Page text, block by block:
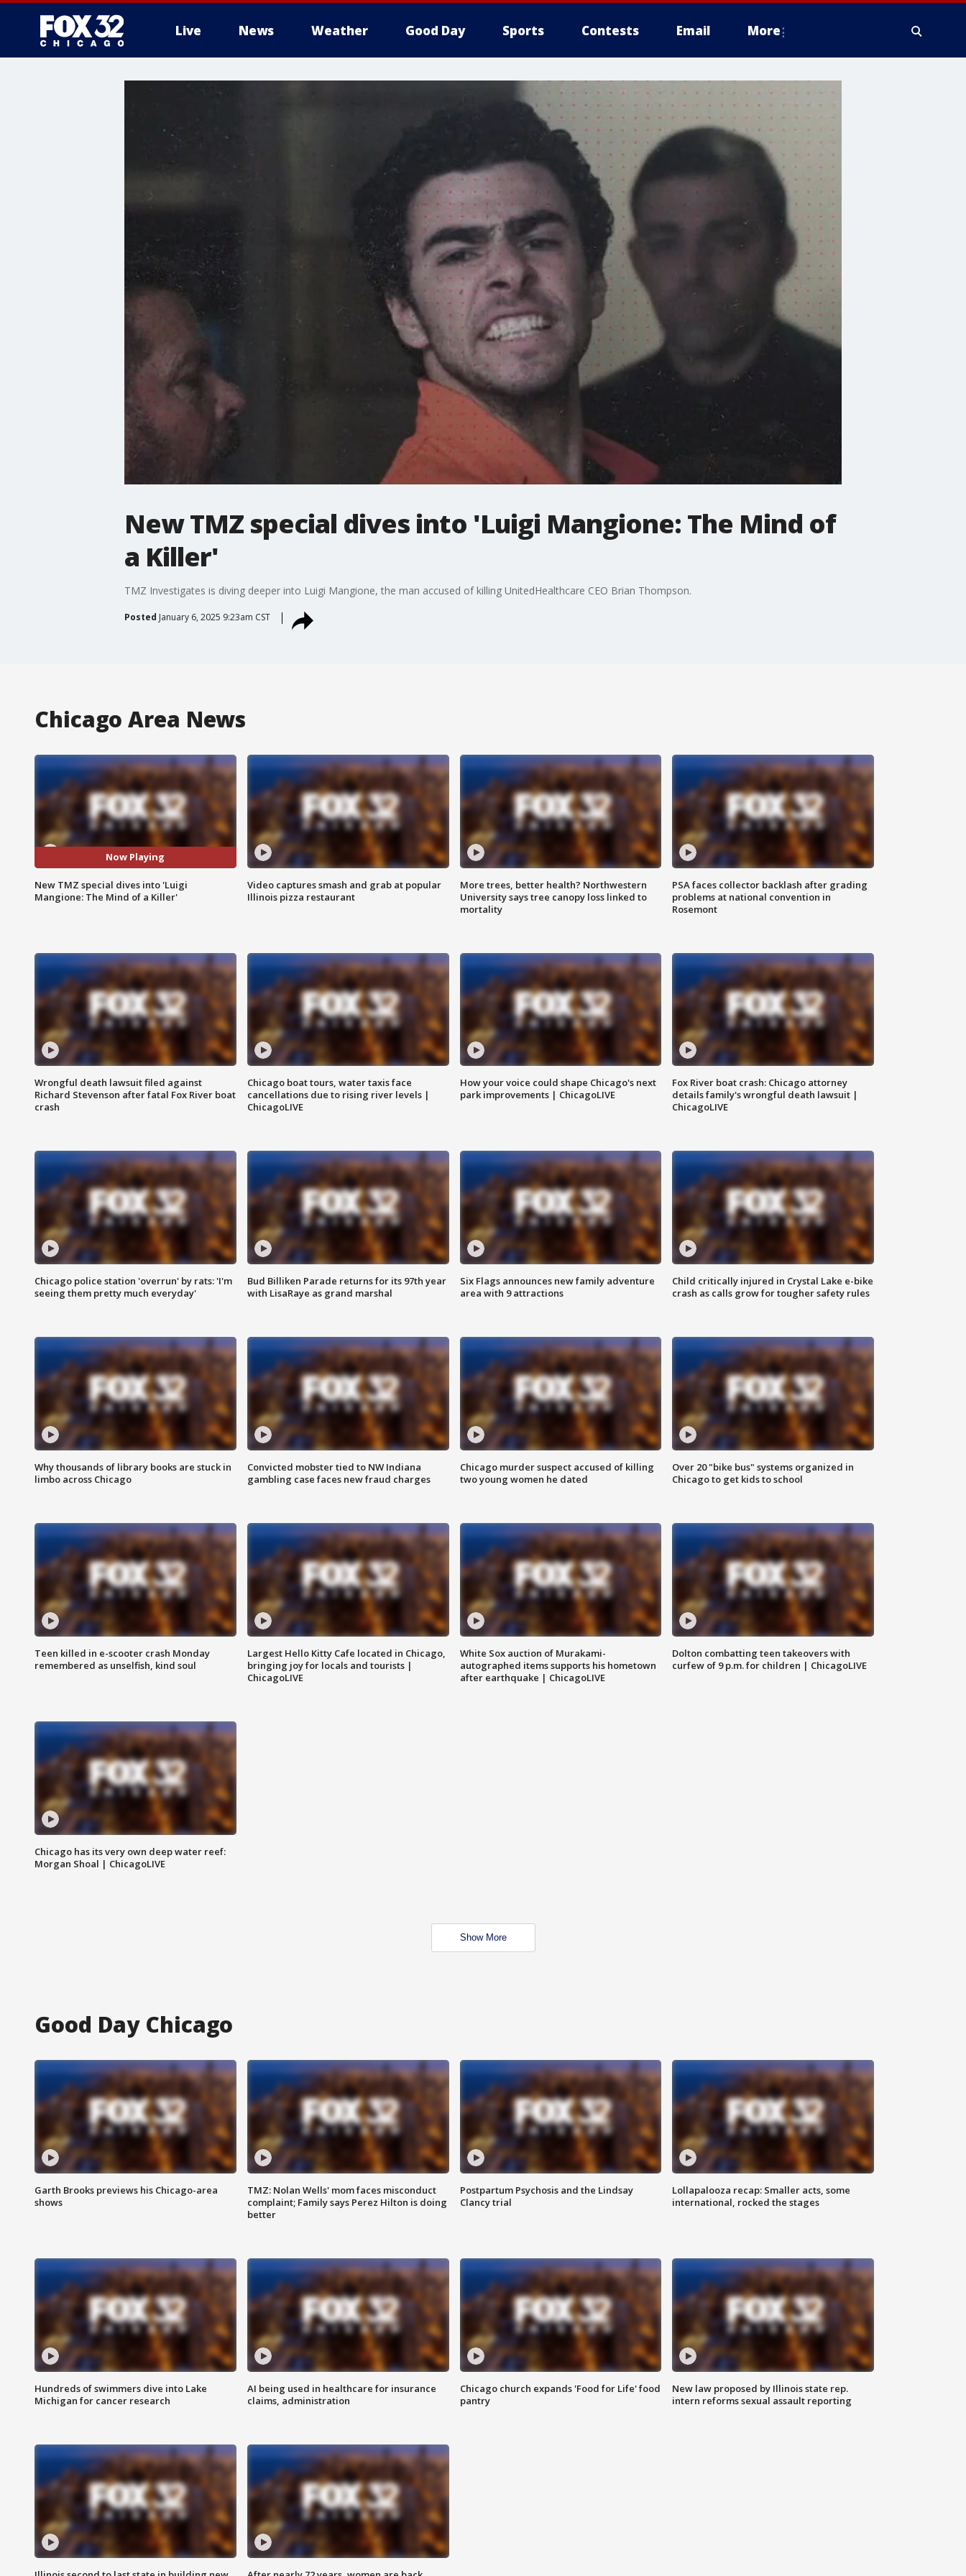
Live News Weather Good Day Sports Contests Email More
New TMZ special dives into 'Luigi Mangione: The Mind of
a Killer'
TMZ Investigates is diving deeper into Luigi Mangione, the man accused of killing UnitedHealthcare CEO Brian Thompson.
Posted January 6, 2025 9:23am CST
Chicago Area News
Now Playing
New TMZ special dives into 'Luigi
Mangione: The Mind of a Killer'
Video captures smash and grab at popular
Illinois pizza restaurant
More trees, better health? Northwestern
University says tree canopy loss linked to
mortality
PSA faces collector backlash after grading
problems at national convention in
Rosemont
Wrongful death lawsuit filed against
Richard Stevenson after fatal Fox River boat
crash
Chicago boat tours, water taxis face
cancellations due to rising river levels |
ChicagoLIVE
How your voice could shape Chicago's next
park improvements | ChicagoLIVE
Fox River boat crash: Chicago attorney
details family's wrongful death lawsuit |
ChicagoLIVE
Chicago police station 'overrun' by rats: 'I'm
seeing them pretty much everyday'
Bud Billiken Parade returns for its 97th year
with LisaRaye as grand marshal
Six Flags announces new family adventure
area with 9 attractions
Child critically injured in Crystal Lake e-bike
crash as calls grow for tougher safety rules
Why thousands of library books are stuck in
limbo across Chicago
Convicted mobster tied to NW Indiana
gambling case faces new fraud charges
Chicago murder suspect accused of killing
two young women he dated
Over 20 "bike bus" systems organized in
Chicago to get kids to school
Teen killed in e-scooter crash Monday
remembered as unselfish, kind soul
Largest Hello Kitty Cafe located in Chicago,
bringing joy for locals and tourists |
ChicagoLIVE
White Sox auction of Murakami-
autographed items supports his hometown
after earthquake | ChicagoLIVE
Dolton combatting teen takeovers with
curfew of 9 p.m. for children | ChicagoLIVE
Chicago has its very own deep water reef:
Morgan Shoal | ChicagoLIVE
Show More
Good Day Chicago
Garth Brooks previews his Chicago-area
shows
TMZ: Nolan Wells' mom faces misconduct
complaint; Family says Perez Hilton is doing
better
Postpartum Psychosis and the Lindsay
Clancy trial
Lollapalooza recap: Smaller acts, some
international, rocked the stages
Hundreds of swimmers dive into Lake
Michigan for cancer research
AI being used in healthcare for insurance
claims, administration
Chicago church expands 'Food for Life' food
pantry
New law proposed by Illinois state rep.
intern reforms sexual assault reporting